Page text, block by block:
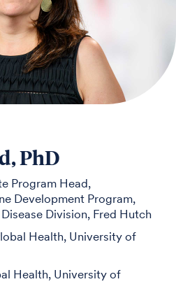
PhD
Program Head,
Development Program,
Division, Fred Hutch
Health, University of
Health, University of